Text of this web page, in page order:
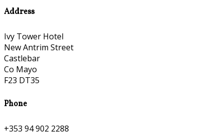
Address
Ivy Tower Hotel
New Antrim Street
Castlebar
Co Mayo
F23 DT35
Phone
+353 94 902 2288